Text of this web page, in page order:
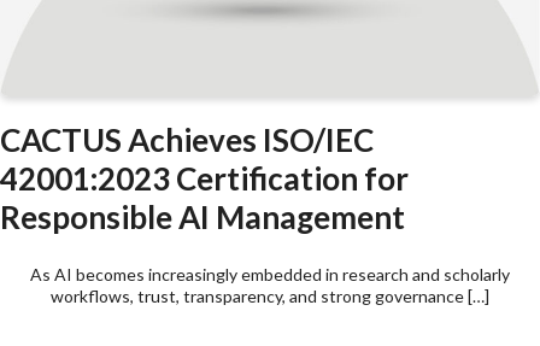
CACTUS Achieves ISO/IEC
42001:2023 Certification for
Responsible AI Management
As AI becomes increasingly embedded in research and scholarly
workflows, trust, transparency, and strong governance […]